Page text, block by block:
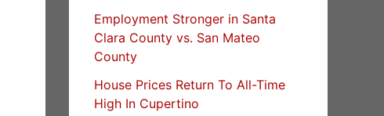
Employment Stronger in Santa
Clara County vs. San Mateo
County
House Prices Return To All-Time
High In Cupertino